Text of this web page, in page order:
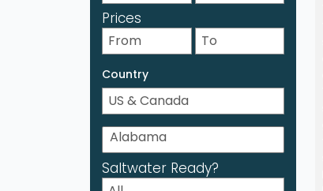
Prices
Country
Saltwater Ready?